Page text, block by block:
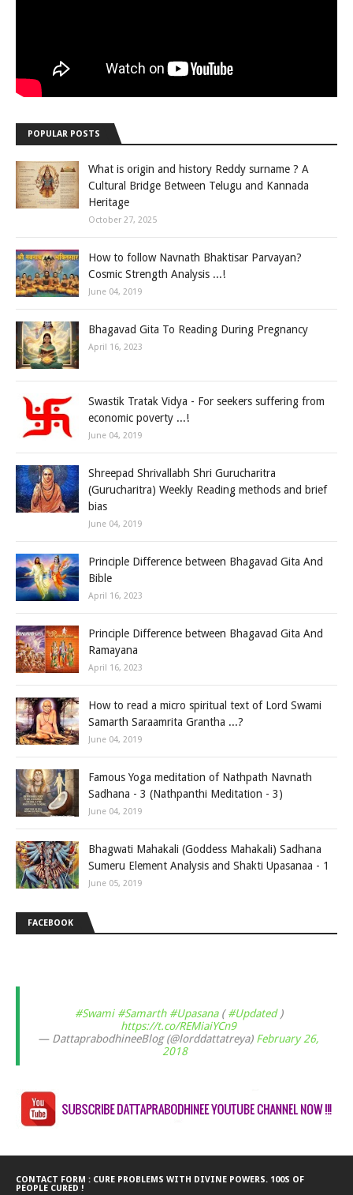
POPULAR POSTS
What is origin and history Reddy surname ? A
Cultural Bridge Between Telugu and Kannada
Heritage
October 27, 2025
How to follow Navnath Bhaktisar Parvayan?
Cosmic Strength Analysis ...!
June 04, 2019
Bhagavad Gita To Reading During Pregnancy
April 16, 2023
Swastik Tratak Vidya - For seekers suffering from
economic poverty ...!
June 04, 2019
Shreepad Shrivallabh Shri Gurucharitra
(Gurucharitra) Weekly Reading methods and brief
bias
June 04, 2019
Principle Difference between Bhagavad Gita And
Bible
April 16, 2023
Principle Difference between Bhagavad Gita And
Ramayana
April 16, 2023
How to read a micro spiritual text of Lord Swami
Samarth Saraamrita Grantha ...?
June 04, 2019
Famous Yoga meditation of Nathpath Navnath
Sadhana - 3 (Nathpanthi Meditation - 3)
June 04, 2019
Bhagwati Mahakali (Goddess Mahakali) Sadhana
Sumeru Element Analysis and Shakti Upasanaa - 1
June 05, 2019
FACEBOOK
#Swami #Samarth #Upasana(#Updated)
https://t.co/REMiaiYCn9
— DattaprabodhineeBlog (@lorddattatreya) February 26,
2018
CONTACT FORM : CURE PROBLEMS WITH DIVINE POWERS. 100S OF
PEOPLE CURED !